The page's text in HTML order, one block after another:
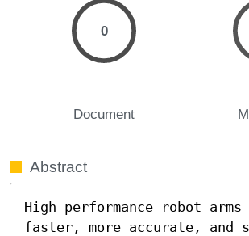
0
Document
Abstract
High performance robot arms
faster, more accurate, and